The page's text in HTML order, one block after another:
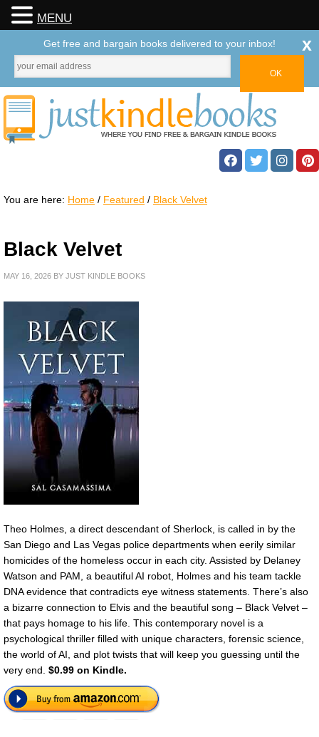
You are here: Home / Featured / Black Velvet
Black Velvet
MAY 16, 2026 BY JUST KINDLE BOOKS
Theo Holmes, a direct descendant of Sherlock, is called in by the
San Diego and Las Vegas police departments when eerily similar
homicides of the homeless occur in each city. Assisted by Delaney
Watson and PAM, a beautiful AI robot, Holmes and his team tackle
DNA evidence that contradicts eye witness statements. There’s also
a bizarre connection to Elvis and the beautiful song – Black Velvet –
that pays homage to his life. This contemporary novel is a
psychological thriller filled with unique characters, forensic science,
the world of AI, and plot twists that will keep you guessing until the
very end. $0.99 on Kindle.
MENU
Get free and bargain books delivered to your inbox! x